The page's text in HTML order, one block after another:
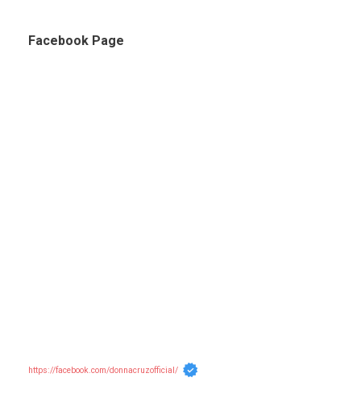
Facebook Page
https://facebook.com/donnacruzofficial/